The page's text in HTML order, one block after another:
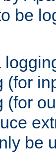
be
(for
(for
be